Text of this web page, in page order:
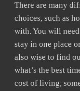
There are many
choices, such as
with. You will
stay in one place
also wise to find
what’s the best
cost of living,